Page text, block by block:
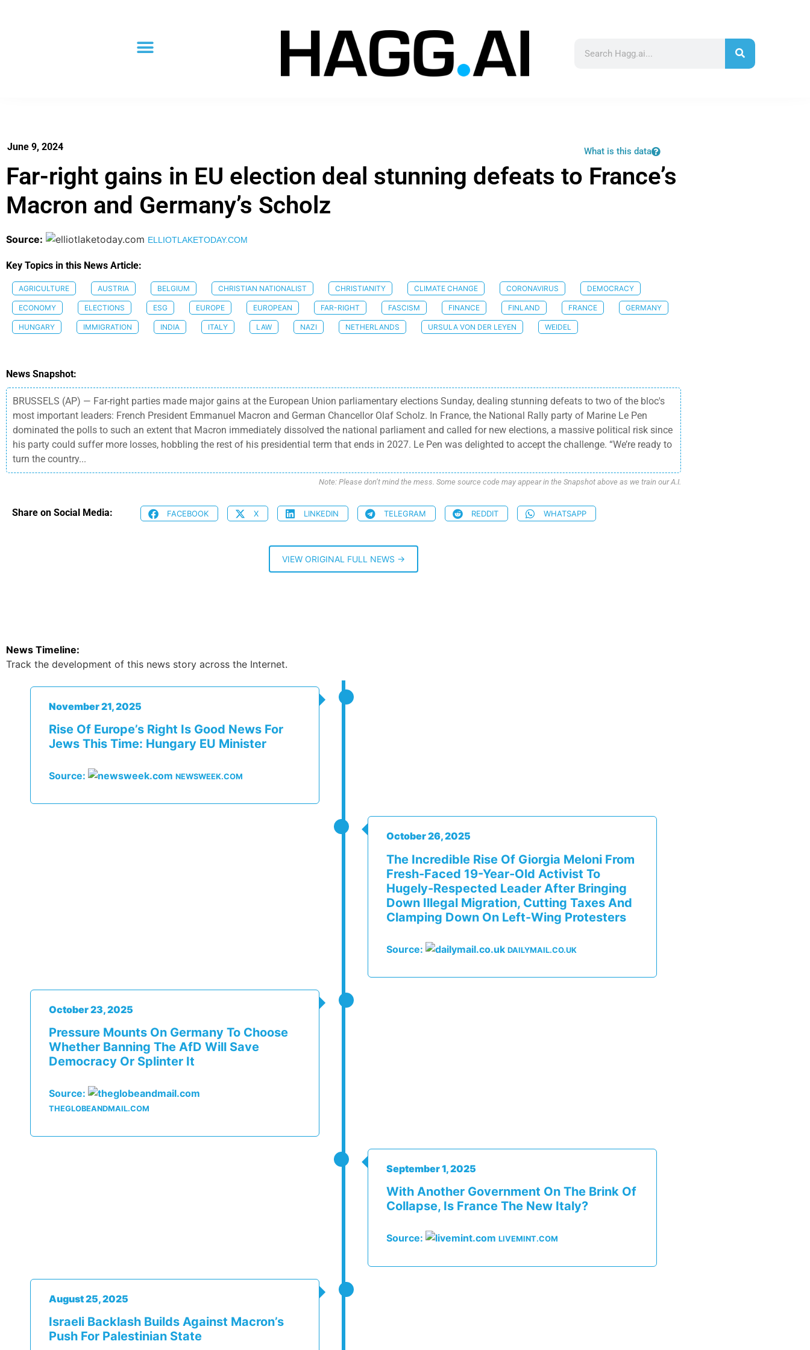
June 9, 2024 What is this data
Far-right gains in EU election deal stunning defeats to France’s
Macron and Germany’s Scholz
Source: ELLIOTLAKETODAY.COM
Key Topics in this News Article:
AGRICULTURE AUSTRIA BELGIUM CHRISTIAN NATIONALIST CHRISTIANITY CLIMATE CHANGE CORONAVIRUS DEMOCRACY
ECONOMY ELECTIONS ESG EUROPE EUROPEAN FAR-RIGHT FASCISM FINANCE FINLAND FRANCE GERMANY
HUNGARY IMMIGRATION INDIA ITALY LAW NAZI NETHERLANDS URSULA VON DER LEYEN WEIDEL
News Snapshot:
BRUSSELS (AP) — Far-right parties made major gains at the European Union parliamentary elections Sunday, dealing stunning defeats to two of the bloc's
most important leaders: French President Emmanuel Macron and German Chancellor Olaf Scholz. In France, the National Rally party of Marine Le Pen
dominated the polls to such an extent that Macron immediately dissolved the national parliament and called for new elections, a massive political risk since
his party could suffer more losses, hobbling the rest of his presidential term that ends in 2027. Le Pen was delighted to accept the challenge. “We’re ready to
turn the country...
Note: Please don’t mind the mess. Some source code may appear in the Snapshot above as we train our A.I.
Share on Social Media: FACEBOOK X LINKEDIN TELEGRAM REDDIT WHATSAPP
VIEW ORIGINAL FULL NEWS →
News Timeline:
Track the development of this news story across the Internet.
November 21, 2025
Rise Of Europe’s Right Is Good News For
Jews This Time: Hungary EU Minister
Source: NEWSWEEK.COM
October 26, 2025
The Incredible Rise Of Giorgia Meloni From
Fresh-Faced 19-Year-Old Activist To
Hugely-Respected Leader After Bringing
Down Illegal Migration, Cutting Taxes And
Clamping Down On Left-Wing Protesters
Source: DAILYMAIL.CO.UK
October 23, 2025
Pressure Mounts On Germany To Choose
Whether Banning The AfD Will Save
Democracy Or Splinter It
Source:
THEGLOBEANDMAIL.COM
September 1, 2025
With Another Government On The Brink Of
Collapse, Is France The New Italy?
Source: LIVEMINT.COM
August 25, 2025
Israeli Backlash Builds Against Macron’s
Push For Palestinian State